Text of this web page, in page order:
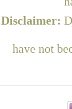
Disclaimer:
have not